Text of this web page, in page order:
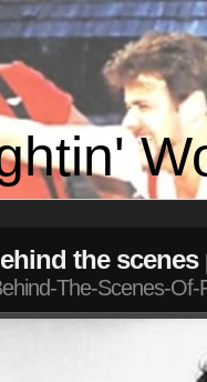
the
The-Scenes-